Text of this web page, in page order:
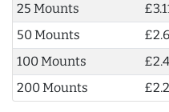
25 Mounts
50 Mounts
100 Mounts
200 Mounts